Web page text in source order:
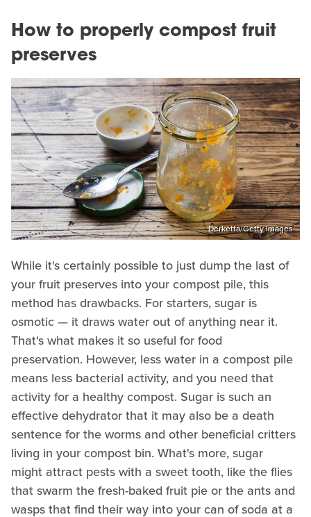
How to properly compost fruit
preserves
Derketta/Getty Images
While it's certainly possible to just dump the last of
your fruit preserves into your compost pile, this
method has drawbacks. For starters, sugar is
osmotic — it draws water out of anything near it.
That's what makes it so useful for food
preservation. However, less water in a compost pile
means less bacterial activity, and you need that
activity for a healthy compost. Sugar is such an
effective dehydrator that it may also be a death
sentence for the worms and other beneficial critters
living in your compost bin. What's more, sugar
might attract pests with a sweet tooth, like the flies
that swarm the fresh-baked fruit pie or the ants and
wasps that find their way into your can of soda at a